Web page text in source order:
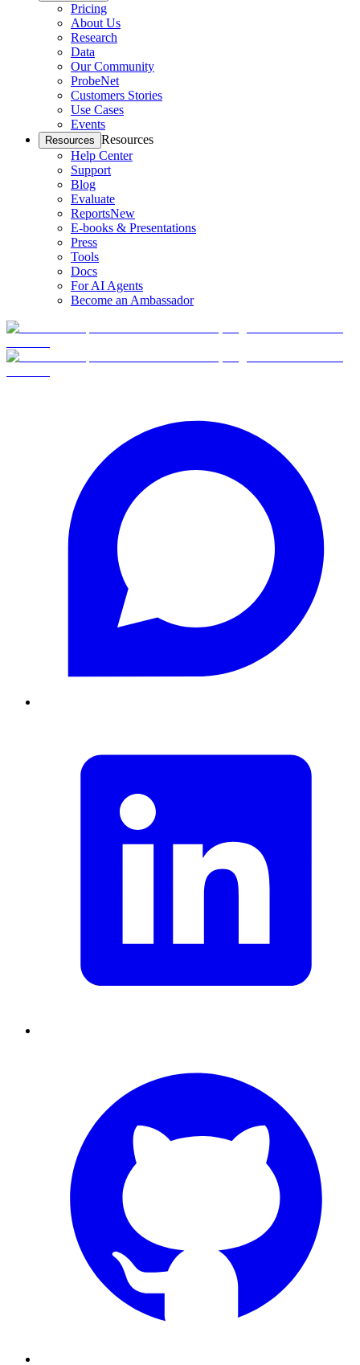
Pricing
About Us
Research
Data
Our Community
ProbeNet
Customers Stories
Use Cases
Events
Resources Resources
Help Center
Support
Blog
Evaluate
ReportsNew
E-books & Presentations
Press
Tools
Docs
For AI Agents
Become an Ambassador